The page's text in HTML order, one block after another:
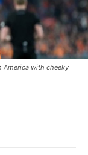
America with cheeky